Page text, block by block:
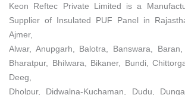
Keon Reftec Private Limited is a
Supplier of Insulated PUF Panel in
Ajmer,
Alwar, Anupgarh, Balotra, Banswara, Baran,
Bharatpur, Bhilwara, Bikaner, Bundi,
Deeg,
Dholpur, Didwalna-Kuchaman, Dudu,